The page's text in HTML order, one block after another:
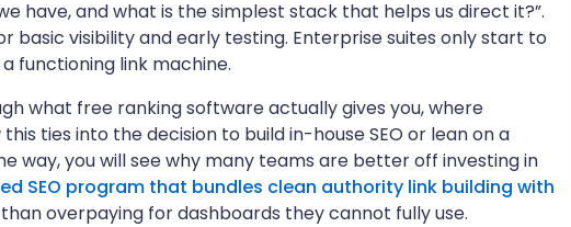
have, and what is the simplest stack that helps us direct it?”.
basic visibility and early testing. Enterprise suites only start to
functioning link machine.
what free ranking software actually gives you, where
ties into the decision to build in-house SEO or lean on a
way, you will see why many teams are better off investing in
SEO program that bundles clean authority link building with
overpaying for dashboards they cannot fully use.